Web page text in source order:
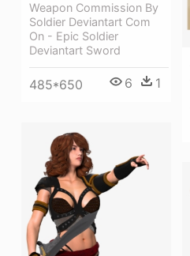
Weapon Commission By
Soldier Deviantart Com
On - Epic Soldier
Deviantart Sword
485*650 6 1